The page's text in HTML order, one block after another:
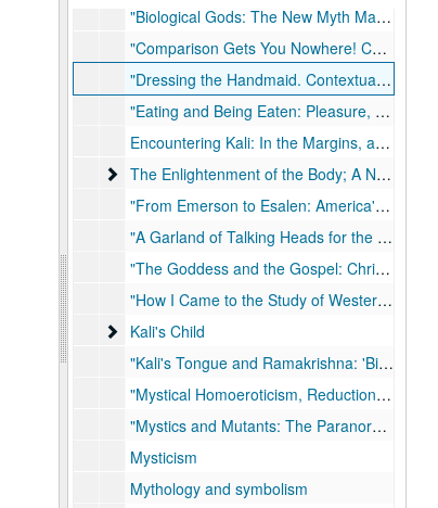
"Biological Gods: The New Myth Makers of Science (Fiction)" for Institut Metapsychique International, 2015-09
"Comparison Gets You Nowhere! Comparative Religion and the Great Disembedding" for Rockwell Religious Studies Symposium, March 17-20, 2016
"Dressing the Handmaid. Contextualizing Ramakrishna's Cross-Dressing Habits"
"Eating and Being Eaten: Pleasure, Fear and Food in a Tantric World"
Encountering Kali: In the Margins, at the Center, in the West
The Enlightenment of the Body; A
The Enlightenment of the Body; A Nonordinary History of Esalen, 1997, 2007
"From Emerson to Esalen: America's Religion of No Religion" in The Chronicle Review, 2007-04-13
"A Garland of Talking Heads for the Goddess; Chapters from a Journey into the Hindu Tantra with Freud"
"The Goddess and the Gospel: Christianity, Colonialism and the Construction of Modern Hinduism"
"How I Came to the Study of Western Esotericism and Why I Think It is so Important"
Kali's Child
Kali's Child
"Kali's Tongue and Ramakrishna: 'Biting the Tongue' of the Tantric Tradition", 1994
"Mystical Homoeroticism, Reductionism, and the Reality of Censorship: A Response to Gerald James Larson" in Journal of American Academy of Religion, 1997
"Mystics and Mutants: The Paranormal in Pop Culture" in The Chronicle Review, 2011-12-16
Mysticism
Mythology and symbolism